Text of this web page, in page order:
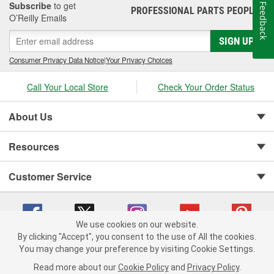
Subscribe to get
O’Reilly Emails
PROFESSIONAL PARTS PEOPLE®
SIGN UP
Consumer Privacy Data Notice|Your Privacy Choices
Call Your Local Store Check Your Order Status
About Us
Resources
Customer Service
Copyright © 2008-2026 O'Reilly Auto Parts v 75915cd62 (f4d7x) cv1622
We use cookies on our website.
By clicking "Accept", you consent to the use of All the cookies.
You may change your preference by visiting Cookie Settings.
Read more about our Cookie Policy and Privacy Policy.
Feedback